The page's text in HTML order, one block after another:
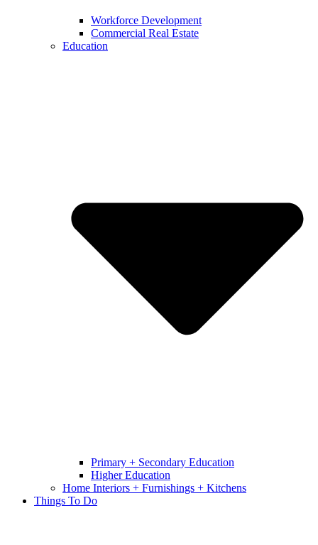
Workforce Development
Commercial Real Estate
Education
Primary + Secondary Education
Higher Education
Home Interiors + Furnishings + Kitchens
Things To Do